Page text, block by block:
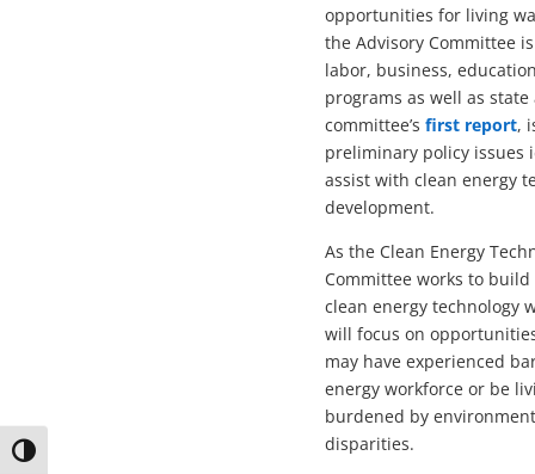
Toggle High Contrast
opportunities for living
the Advisory Committee
labor, business,
programs as well as
committee’s first report,
preliminary policy issues
assist with clean energy
development.
As the Clean Energy
Committee works to
clean energy technology
will focus on
may have experienced
energy workforce or be
burdened by
disparities.